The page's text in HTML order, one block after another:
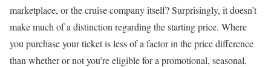
marketplace, or the cruise company itself? Surprisingly, it doesn’t
make much of a distinction regarding the starting price. Where
you purchase your ticket is less of a factor in the price difference
than whether or not you’re eligible for a promotional, seasonal,